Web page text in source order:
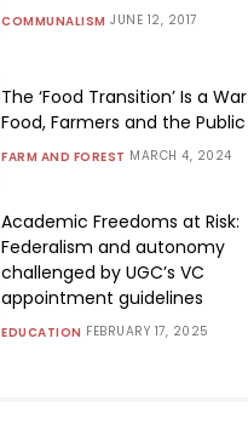
COMMUNALISM JUNE 12, 2017
The ‘Food Transition’ Is a
Food, Farmers and the Public
FARM AND FOREST MARCH 4, 2024
Academic Freedoms at Risk:
Federalism and autonomy
challenged by UGC’s VC
appointment guidelines
EDUCATION FEBRUARY 17, 2025